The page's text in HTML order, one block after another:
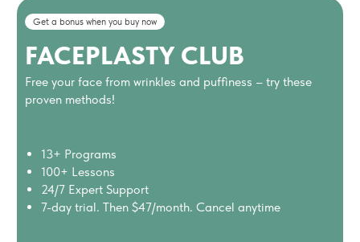
Get a bonus when you buy now
FACEPLASTY CLUB
Free your face from wrinkles and puffiness – try these
proven methods!
13+ Programs
100+ Lessons
24/7 Expert Support
7-day trial. Then $47/month. Cancel anytime